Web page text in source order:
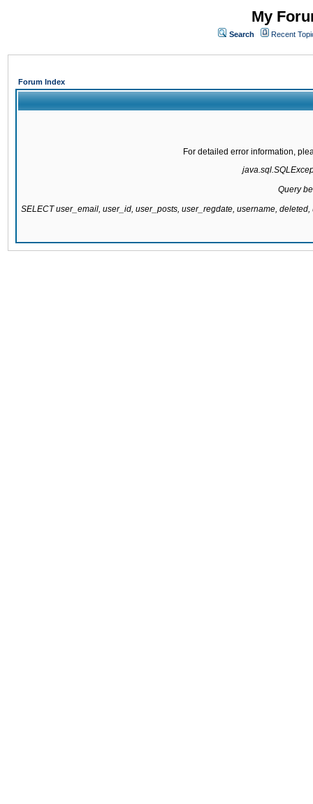
My
Search Recent
Forum Index
For detailed error information,
Query
SELECT user_email, user_id, user_posts, user_regdate, username,